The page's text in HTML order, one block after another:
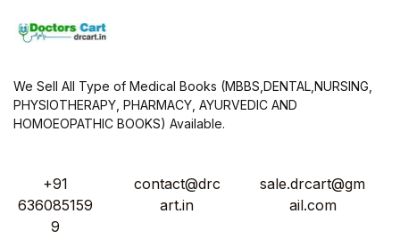
We Sell All Type of Medical Books (MBBS,DENTAL,NURSING,
PHYSIOTHERAPY, PHARMACY, AYURVEDIC AND
HOMOEOPATHIC BOOKS) Available.
+91
636085159
9
contact@drc
art.in
sale.drcart@gm
ail.com